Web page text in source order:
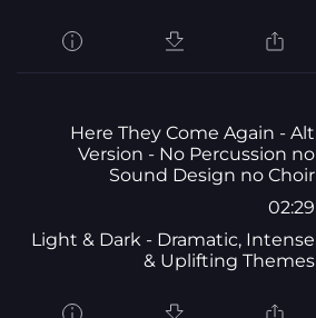
Here They Come Again - Alt
Version - No Percussion no
Sound Design no Choir
02:29
Light & Dark - Dramatic, Intense
& Uplifting Themes